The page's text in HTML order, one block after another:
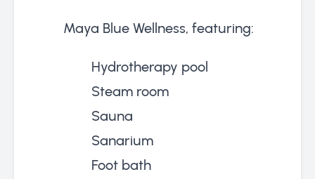
Maya Blue Wellness, featuring:
Hydrotherapy pool
Steam room
Sauna
Sanarium
Foot bath